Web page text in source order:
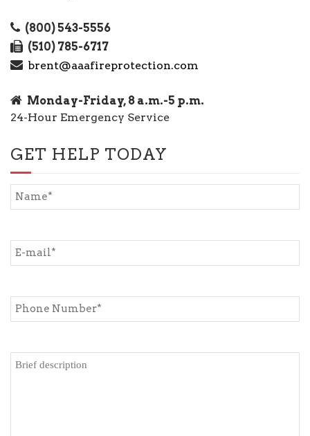
(800) 543-5556
(510) 785-6717
brent@aaafireprotection.com
Monday-Friday, 8 a.m.-5 p.m.
24-Hour Emergency Service
GET HELP TODAY